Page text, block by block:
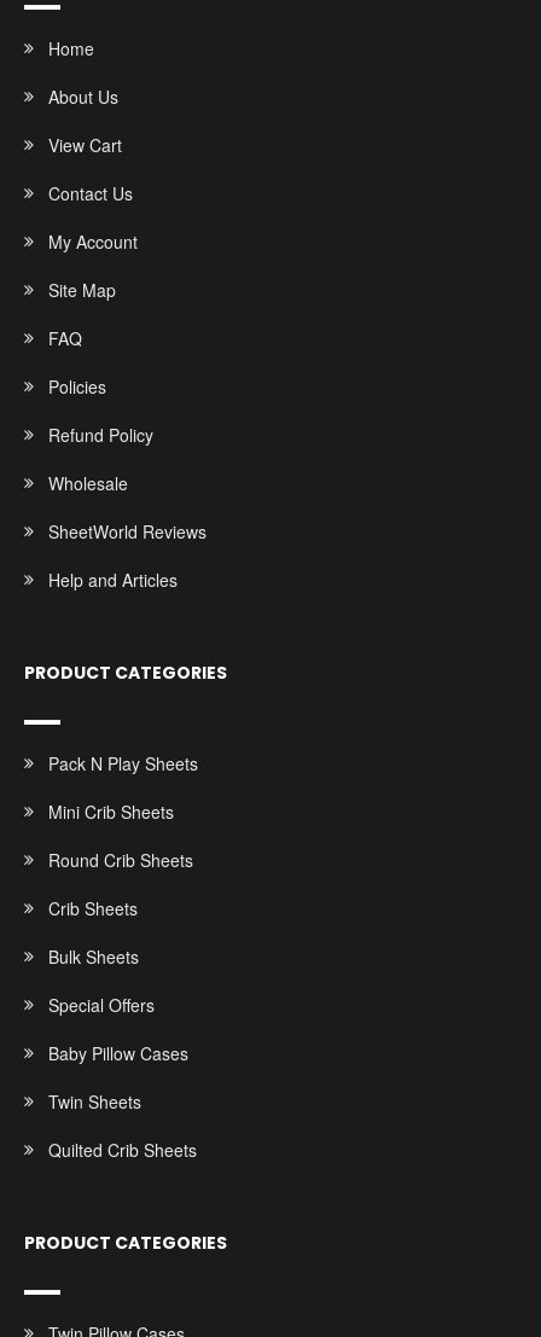
Home
About Us
View Cart
Contact Us
My Account
Site Map
FAQ
Policies
Refund Policy
Wholesale
SheetWorld Reviews
Help and Articles
PRODUCT CATEGORIES
Pack N Play Sheets
Mini Crib Sheets
Round Crib Sheets
Crib Sheets
Bulk Sheets
Special Offers
Baby Pillow Cases
Twin Sheets
Quilted Crib Sheets
PRODUCT CATEGORIES